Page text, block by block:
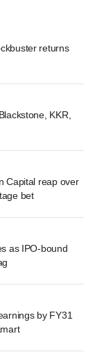
returns
KKR,
Capital reap over
bet
as IPO-bound
by FY31